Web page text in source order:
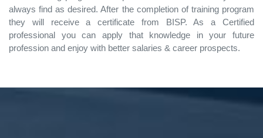
always find as desired. After the completion of training program
they will receive a certificate from BISP. As a Certified
professional you can apply that knowledge in your future
profession and enjoy with better salaries & career prospects.